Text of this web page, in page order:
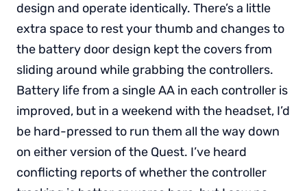
design and operate identically. There’s a little
extra space to rest your thumb and changes to
the battery door design kept the covers from
sliding around while grabbing the controllers.
Battery life from a single AA in each controller is
improved, but in a weekend with the headset, I’d
be hard-pressed to run them all the way down
on either version of the Quest. I’ve heard
conflicting reports of whether the controller